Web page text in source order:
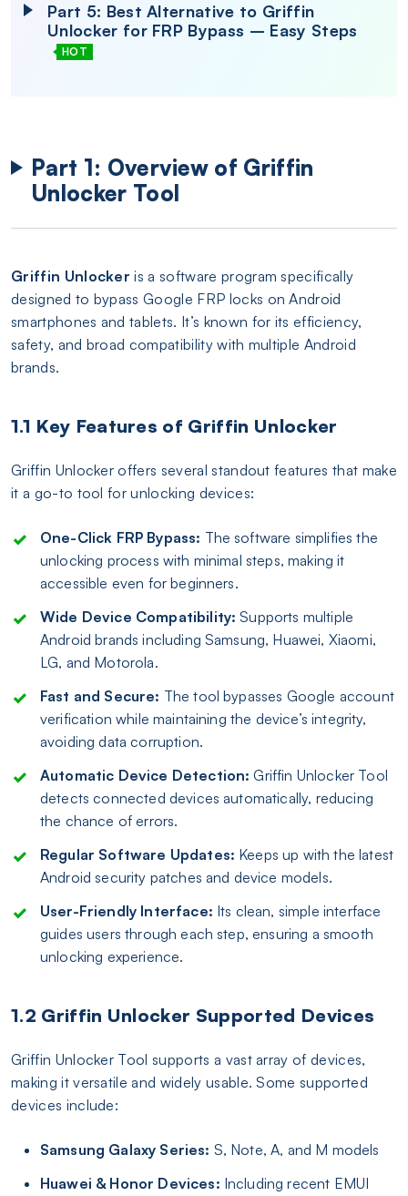
Part 5: Best Alternative to Griffin
Unlocker for FRP Bypass – Easy Steps
HOT
Part 1: Overview of Griffin
Unlocker Tool
Griffin Unlocker is a software program specifically
designed to bypass Google FRP locks on Android
smartphones and tablets. It’s known for its efficiency,
safety, and broad compatibility with multiple Android
brands.
1.1 Key Features of Griffin Unlocker
Griffin Unlocker offers several standout features that make
it a go-to tool for unlocking devices:
One-Click FRP Bypass: The software simplifies the
unlocking process with minimal steps, making it
accessible even for beginners.
Wide Device Compatibility: Supports multiple
Android brands including Samsung, Huawei, Xiaomi,
LG, and Motorola.
Fast and Secure: The tool bypasses Google account
verification while maintaining the device’s integrity,
avoiding data corruption.
Automatic Device Detection: Griffin Unlocker Tool
detects connected devices automatically, reducing
the chance of errors.
Regular Software Updates: Keeps up with the latest
Android security patches and device models.
User-Friendly Interface: Its clean, simple interface
guides users through each step, ensuring a smooth
unlocking experience.
1.2 Griffin Unlocker Supported Devices
Griffin Unlocker Tool supports a vast array of devices,
making it versatile and widely usable. Some supported
devices include:
Samsung Galaxy Series: S, Note, A, and M models
Huawei & Honor Devices: Including recent EMUI